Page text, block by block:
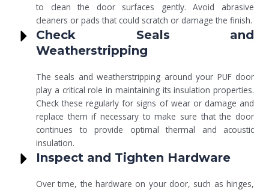
to clean the door surfaces gently. Avoid abrasive
cleaners or pads that could scratch or damage the finish.
Check Seals and
Weatherstripping
The seals and weatherstripping around your PUF door
play a critical role in maintaining its insulation properties.
Check these regularly for signs of wear or damage and
replace them if necessary to make sure that the door
continues to provide optimal thermal and acoustic
insulation.
Inspect and Tighten Hardware
Over time, the hardware on your door, such as hinges,